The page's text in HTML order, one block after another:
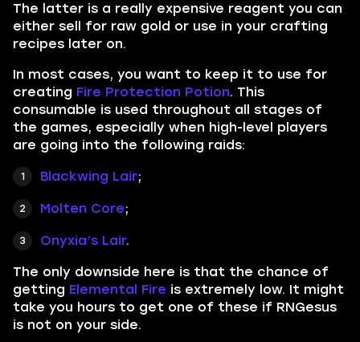
The latter is a really expensive reagent you can
either sell for raw gold or use in your crafting
recipes later on.
In most cases, you want to keep it to use for
creating Fire Protection Potion. This
consumable is used throughout all stages of
the games, especially when high-level players
are going into the following raids:
Blackwing Lair;
Molten Core;
Onyxia’s Lair.
The only downside here is that the chance of
getting Elemental Fire is extremely low. It might
take you hours to get one of these if RNGesus
is not on your side.